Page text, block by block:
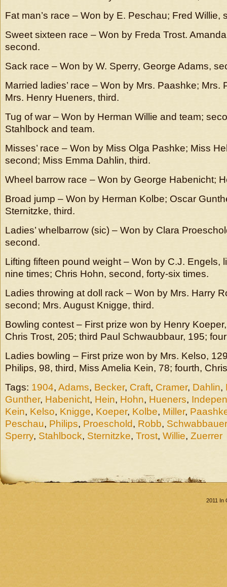
Fat man’s race – Won by E. Peschau; Fred Willie,
Sweet sixteen race – Won by Freda Trost.
second.
Sack race – Won by W. Sperry, George Adams,
Married ladies’ race – Won by Mrs. Paashke; Mrs.
Mrs. Henry Hueners, third.
Tug of war – Won by Herman Willie and team;
Stahlbock and team.
Misses’ race – Won by Miss Olga Pashke; Miss
second; Miss Emma Dahlin, third.
Wheel barrow race – Won by George Habenicht;
Broad jump – Won by Herman Kolbe; Oscar
Sternitzke, third.
Ladies’ whelbarrow (sic) – Won by Clara
second.
Lifting fifteen pound weight – Won by C.J. Engels,
nine times; Chris Hohn, second, forty-six times.
Ladies throwing at doll rack – Won by Mrs. Harry
second; Mrs. August Knigge, third.
Bowling contest – First prize won by Henry
Chris Trost, 205; third Paul Schwaubbaur, 195;
Ladies bowling – First prize won by Mrs. Kelso,
Philips, 98, third, Miss Amelia Kein, 78; fourth,
Tags: 1904, Adams, Becker, Craft, Cramer, Dahlin,
Gunther, Habenicht, Hein, Hohn, Hueners,
Kein, Kelso, Knigge, Koeper, Kolbe, Miller,
Peschau, Philips, Proeschold, Robb, Schwabbauer
Sperry, Stahlbock, Sternitzke, Trost, Willie, Zuerrer
2011 In